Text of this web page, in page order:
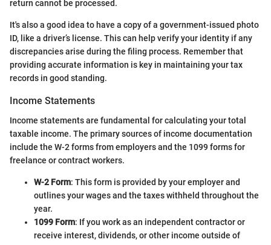
return cannot be processed.
It's also a good idea to have a copy of a government-issued photo
ID, like a driver’s license. This can help verify your identity if any
discrepancies arise during the filing process. Remember that
providing accurate information is key in maintaining your tax
records in good standing.
Income Statements
Income statements are fundamental for calculating your total
taxable income. The primary sources of income documentation
include the W-2 forms from employers and the 1099 forms for
freelance or contract workers.
W-2 Form: This form is provided by your employer and
outlines your wages and the taxes withheld throughout the
year.
1099 Form: If you work as an independent contractor or
receive interest, dividends, or other income outside of